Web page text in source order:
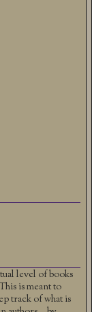
level of books
is meant to
track of what is